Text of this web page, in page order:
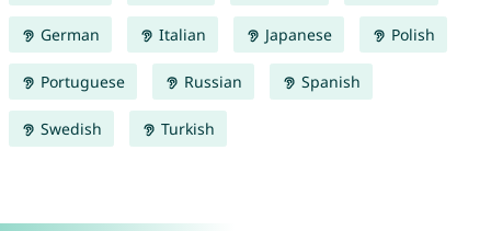
German Italian Japanese Polish
Portuguese Russian Spanish
Swedish Turkish